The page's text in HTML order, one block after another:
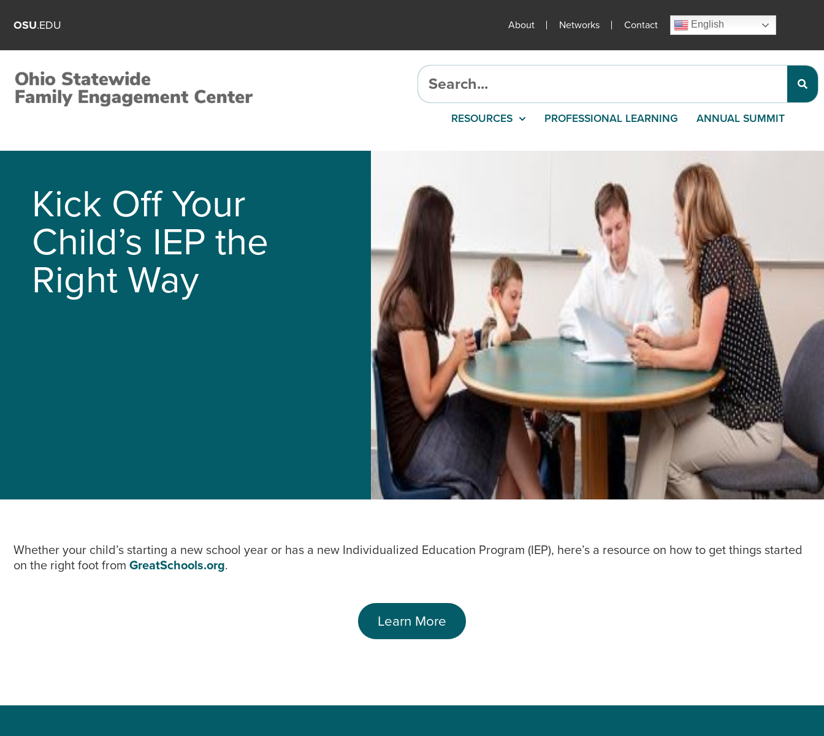
OSU.EDU About Networks Contact English
RESOURCES PROFESSIONAL LEARNING ANNUAL SUMMIT
Kick Off Your
Child’s IEP the
Right Way
Whether your child’s starting a new school year or has a new Individualized Education Program (IEP), here’s a resource on how to get things started
on the right foot from GreatSchools.org.
Learn More